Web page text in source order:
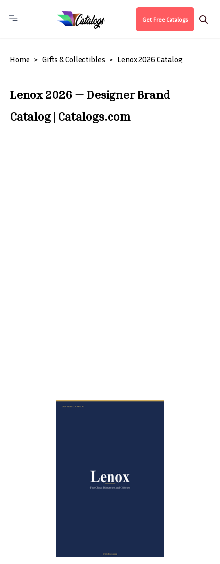
Get Free Catalogs
Home Gifts & Collectibles Lenox 2026 Catalog
Lenox 2026 — Designer Brand
Catalog | Catalogs.com